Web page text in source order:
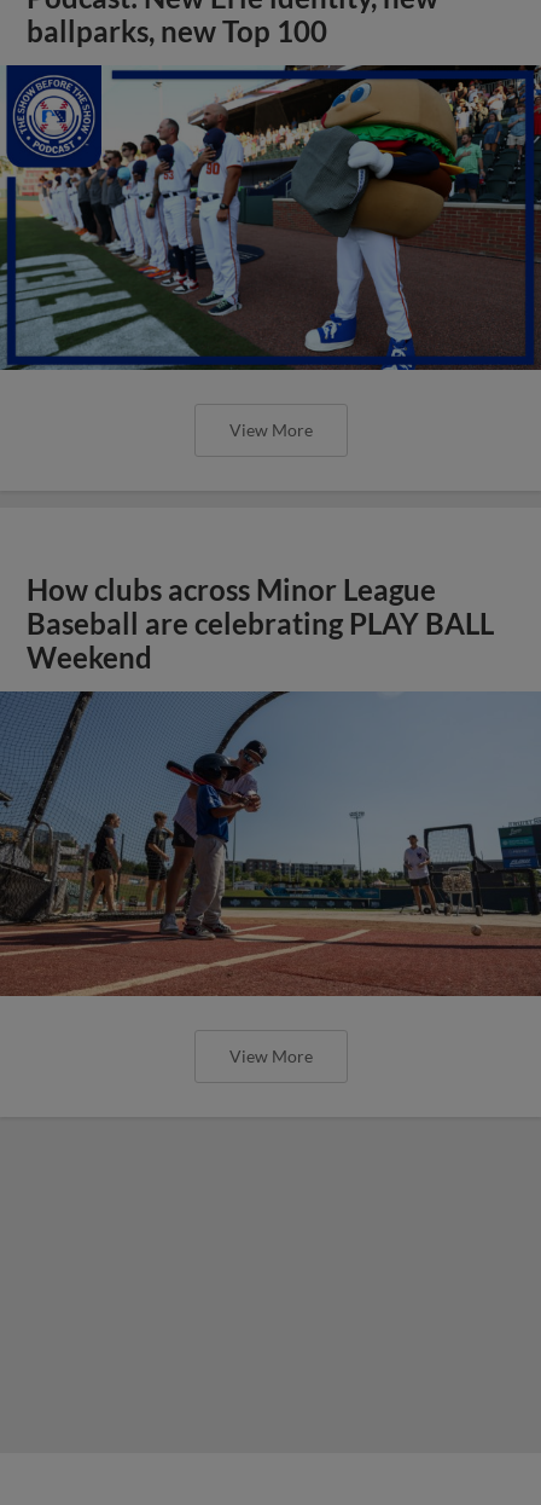
ballparks, new Top 100
View More
How clubs across Minor League
Baseball are celebrating PLAY BALL
Weekend
View More